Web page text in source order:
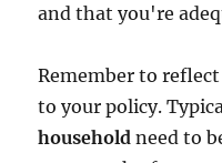
and that you're
Remember to
to your policy.
household need to